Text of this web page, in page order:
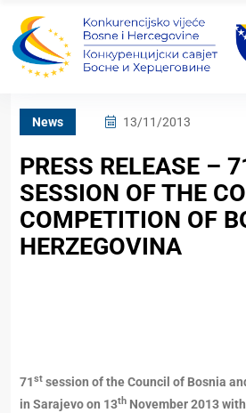
News 13/11/2013
PRESS RELEASE –
SESSION OF THE
COMPETITION OF
HERZEGOVINA
71st session of the Council of Bosnia
in Sarajevo on 13th November 2013